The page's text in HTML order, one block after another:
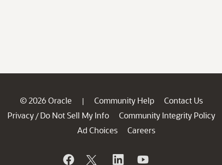
© 2026 Oracle | Community Help
Contact Us
Privacy / Do Not Sell My Info
Community Integrity Policy
Ad Choices
Careers